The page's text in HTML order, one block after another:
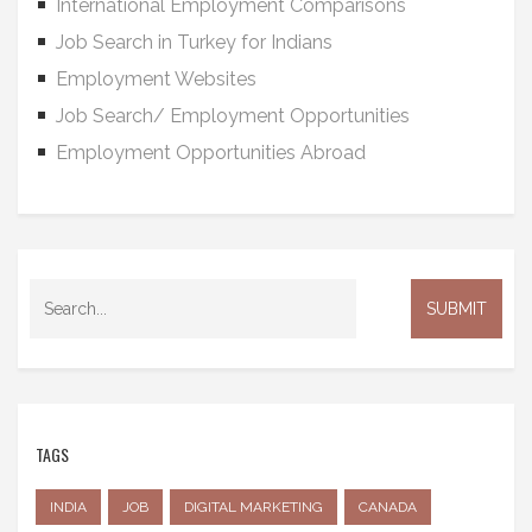
International Employment Comparisons
Job Search in Turkey for Indians
Employment Websites
Job Search/ Employment Opportunities
Employment Opportunities Abroad
TAGS
INDIA JOB DIGITAL MARKETING CANADA